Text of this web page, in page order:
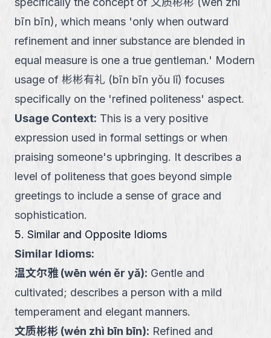
bīn bīn), which means 'only when outward
refinement and inner substance are blended in
equal measure is one a true gentleman.' Modern
usage of 彬彬有礼 (bīn bīn yǒu lǐ) focuses
specifically on the 'refined politeness' aspect.
Usage Context: This is a very positive
expression used in formal settings or when
praising someone's upbringing. It describes a
level of politeness that goes beyond simple
greetings to include a sense of grace and
sophistication.
5. Similar and Opposite Idioms
Similar Idioms:
温文尔雅 (wēn wén ěr yǎ): Gentle and
cultivated; describes a person with a mild
temperament and elegant manners.
文质彬彬 (wén zhì bīn bīn): Refined and